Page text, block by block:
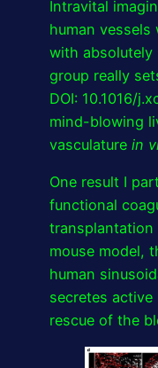
Intravital
human
with absolutely
group really
DOI: 10.1016/
mind-blowing
vasculature in
One result I
functional
transplantation
mouse model,
human
secretes active
rescue of the